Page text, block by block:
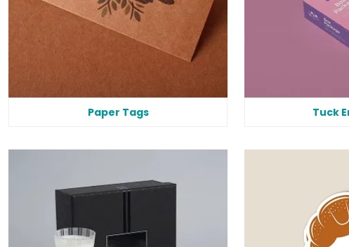
Paper Tags Tuck